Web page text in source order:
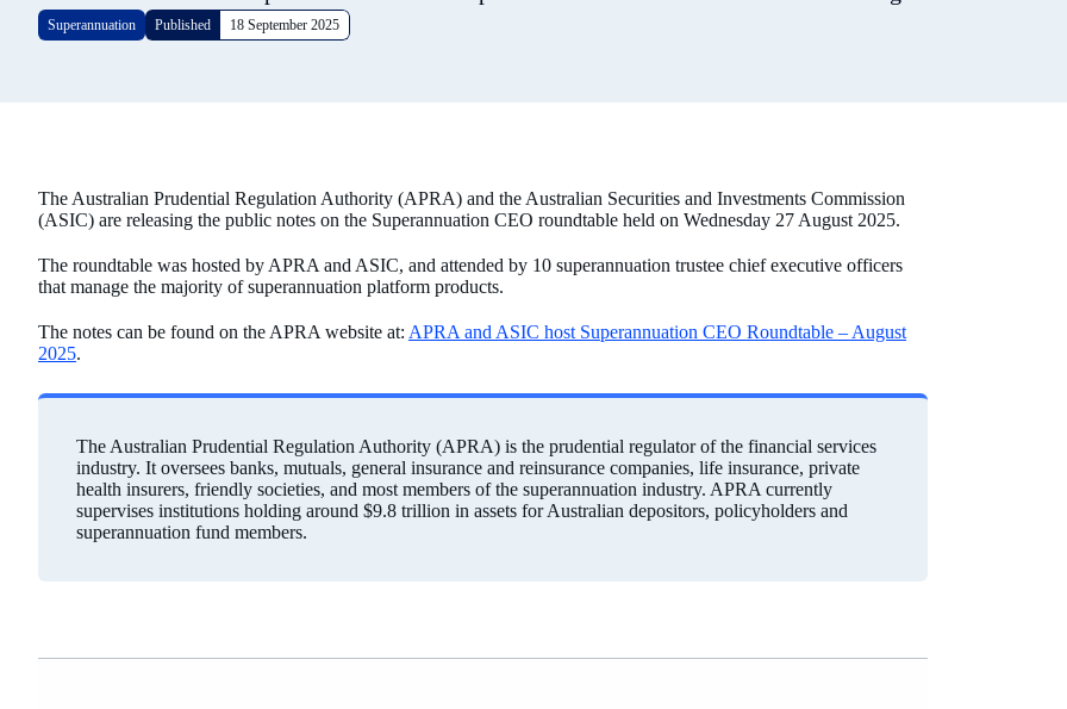
Superannuation Published 18 September 2025
The Australian Prudential Regulation Authority (APRA) and the Australian Securities and Investments Commission
(ASIC) are releasing the public notes on the Superannuation CEO roundtable held on Wednesday 27 August 2025.
The roundtable was hosted by APRA and ASIC, and attended by 10 superannuation trustee chief executive officers
that manage the majority of superannuation platform products.
The notes can be found on the APRA website at: APRA and ASIC host Superannuation CEO Roundtable – August
2025.
The Australian Prudential Regulation Authority (APRA) is the prudential regulator of the financial services
industry. It oversees banks, mutuals, general insurance and reinsurance companies, life insurance, private
health insurers, friendly societies, and most members of the superannuation industry. APRA currently
supervises institutions holding around $9.8 trillion in assets for Australian depositors, policyholders and
superannuation fund members.